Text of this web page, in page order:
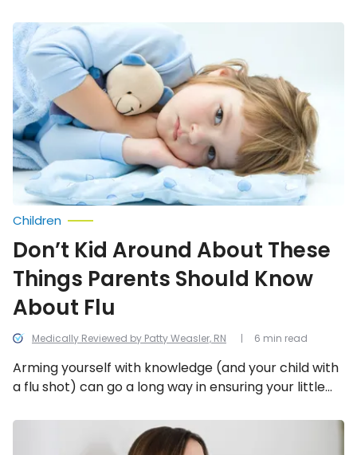
Let’s take a look at 12 ways these 3-ailments are
different from one another.
Don’t
Kid
Around
About
These
Things
Parents
Should
Know
About
Flu
Medically Reviewed by Patty Weasler, RN
Children
Don’t Kid Around About These
Things Parents Should Know
About Flu
Arming yourself with knowledge (and your child with
a flu shot) can go a long way in ensuring your little
unharmed. Let’s take a look at 12 facts that relate to
the flu, specifically in kids.
6 min read
Common